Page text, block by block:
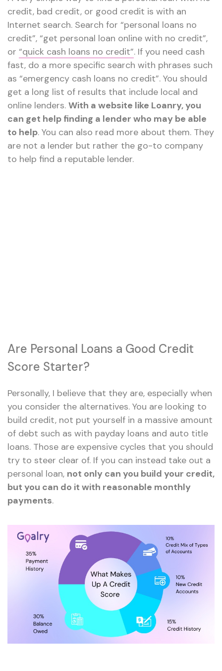
credit, bad credit, or good credit is with an
Internet search. Search for “personal loans no
credit”, “get personal loan online with no credit”,
or “quick cash loans no credit”. If you need cash
fast, do a more specific search with phrases such
as “emergency cash loans no credit”. You should
get a long list of results that include local and
online lenders. With a website like Loanry, you
can get help finding a lender who may be able
to help. You can also read more about them. They
are not a lender but rather the go-to company
to help find a reputable lender.
Are Personal Loans a Good Credit
Score Starter?
Personally, I believe that they are, especially when
you consider the alternatives. You are looking to
build credit, not put yourself in a massive amount
of debt such as with payday loans and auto title
loans. Those are expensive cycles that you should
try to steer clear of. If you can instead take out a
personal loan, not only can you build your credit,
but you can do it with reasonable monthly
payments.